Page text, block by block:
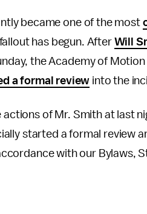
became one of the most
has begun. After Will
the Academy of
a formal review into the
of Mr. Smith at last
started a formal review
with our Bylaws,